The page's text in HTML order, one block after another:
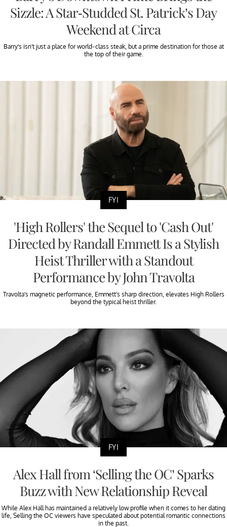
Sizzle: A Star-Studded St. Patrick’s Day
Weekend at Circa
Barry’s isn’t just a place for world-class steak, but a prime destination for those at
the top of their game.
FYI
'High Rollers' the Sequel to 'Cash Out'
Directed by Randall Emmett Is a Stylish
Heist Thriller with a Standout
Performance by John Travolta
Travolta’s magnetic performance, Emmett’s sharp direction, elevates High Rollers
beyond the typical heist thriller.
FYI
Alex Hall from ‘Selling the OC’ Sparks
Buzz with New Relationship Reveal
While Alex Hall has maintained a relatively low profile when it comes to her dating
life, Selling the OC viewers have speculated about potential romantic connections
in the past.